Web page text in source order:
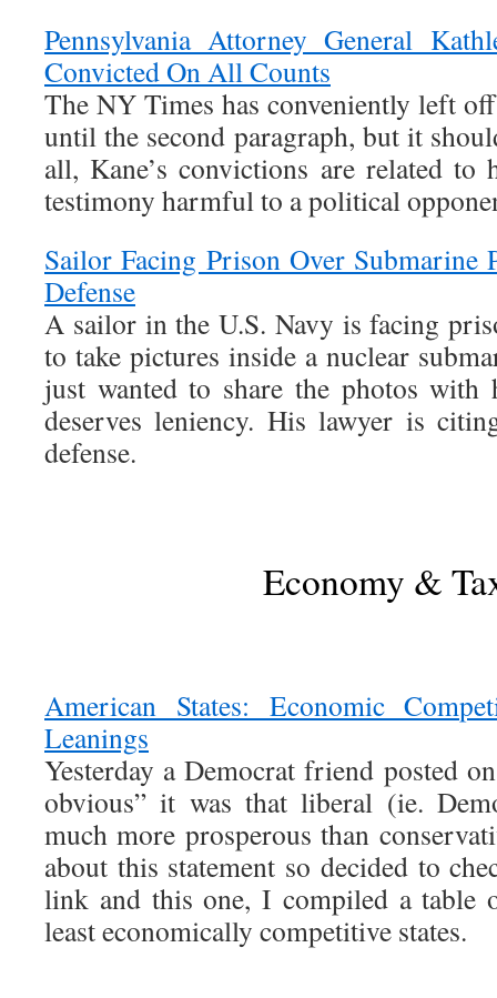
Pennsylvania Attorney General
Convicted On All Counts
The NY Times has conveniently left
until the second paragraph, but it
all, Kane’s convictions are related
testimony harmful to a political
Sailor Facing Prison Over Submarine
Defense
A sailor in the U.S. Navy is facing
to take pictures inside a nuclear
just wanted to share the photos
deserves leniency. His lawyer is
defense.
Economy &
American States: Economic
Leanings
Yesterday a Democrat friend posted
obvious” it was that liberal (ie.
much more prosperous than
about this statement so decided to
link and this one, I compiled a table
least economically competitive states.